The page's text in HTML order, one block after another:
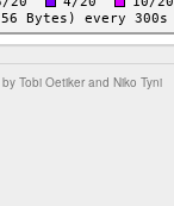
by Tobi Oetiker and Niko Tyni